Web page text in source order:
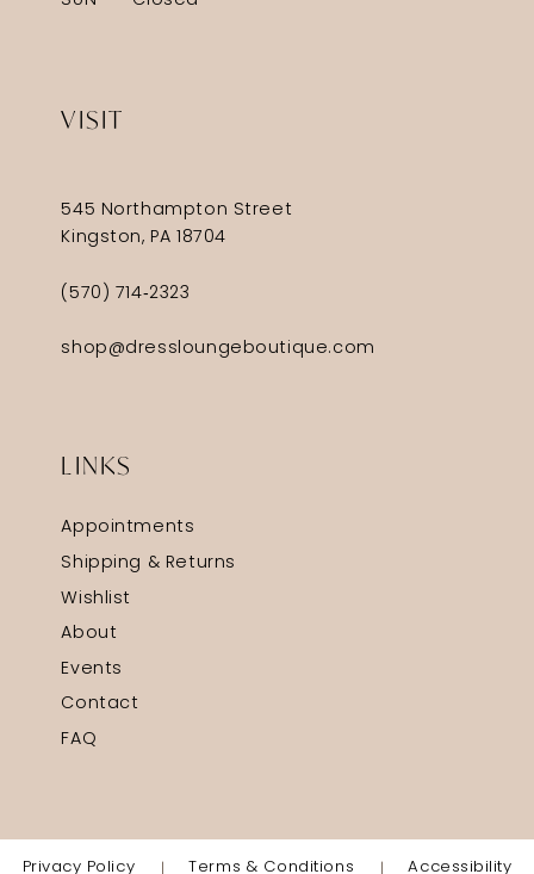
VISIT
545 Northampton Street
Kingston, PA 18704
(570) 714‑2323
shop@dressloungeboutique.com
LINKS
Appointments
Shipping & Returns
Wishlist
About
Events
Contact
FAQ
Privacy Policy Terms & Conditions Accessibility